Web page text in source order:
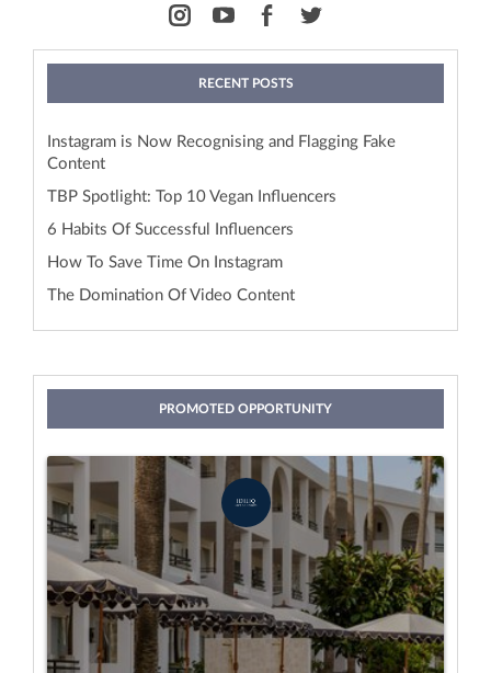
RECENT POSTS
Instagram is Now Recognising and Flagging Fake
Content
TBP Spotlight: Top 10 Vegan Influencers
6 Habits Of Successful Influencers
How To Save Time On Instagram
The Domination Of Video Content
PROMOTED OPPORTUNITY
Stay With Idiliq
by IDILIQ Hotels & Resorts
Payment:
Gifting
Looking For:
Any Age